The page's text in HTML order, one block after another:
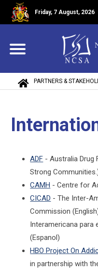
Friday, 7 August, 2026
PARTNERS &
ADF - Australia Drug
Strong
CAMH - Centre for
CICAD - The Inter-
Commission
Interamericana para
(Espanol)
HBO Project On
in partnership with